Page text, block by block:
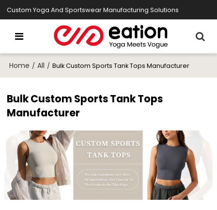
Custom Yoga And Sportswear Manufacturing Solutions
Home / All / Bulk Custom Sports Tank Tops Manufacturer
Bulk Custom Sports Tank Tops
Manufacturer